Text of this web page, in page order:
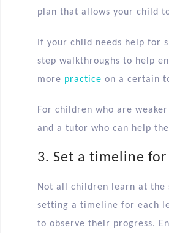
plan that allows your child
If your child needs help for
step walkthroughs to help
more practice on a certain
For children who are
and a tutor who can help
3. Set a timeline
Not all children learn at the
setting a timeline for each
to observe their progress.